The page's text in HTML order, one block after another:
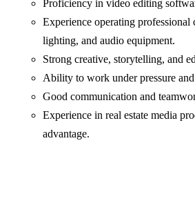
Proficiency in video editing
Experience operating professional
lighting, and audio equipment.
Strong creative, storytelling, and
Ability to work under pressure and
Good communication and
Experience in real estate media
advantage.